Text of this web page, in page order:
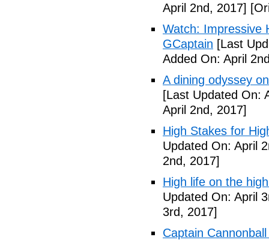
April 2nd, 2017]
Watch: Impressive
GCaptain [Last
Added On: April
A dining odyssey
[Last Updated On:
April 2nd, 2017]
High Stakes for
Updated On: April
2nd, 2017]
High life on the
Updated On: April
3rd, 2017]
Captain